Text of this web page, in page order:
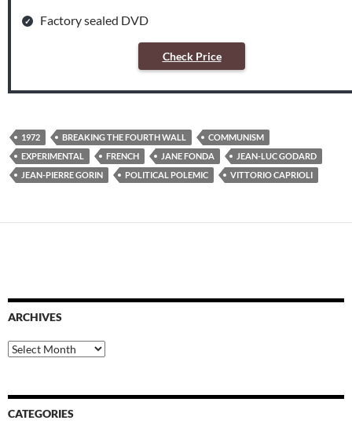
Factory sealed DVD
Check Price
1972 BREAKING THE FOURTH WALL
COMMUNISM
EXPERIMENTAL
FRENCH JANE FONDA
JEAN-LUC GODARD
JEAN-PIERRE GORIN
POLITICAL POLEMIC VITTORIO CAPRIOLI
ARCHIVES
Archives
CATEGORIES